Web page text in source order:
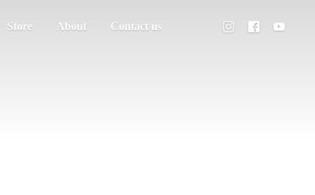
Store About Contact us